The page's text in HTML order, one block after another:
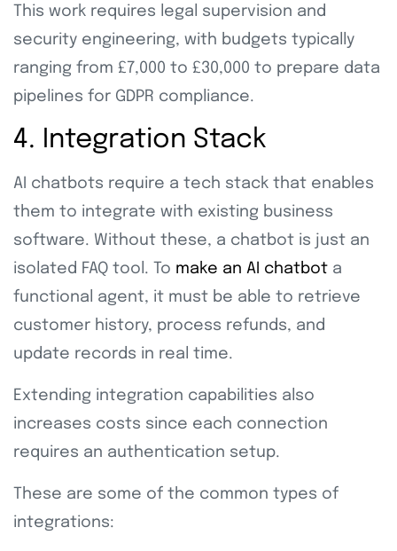
This work requires legal supervision and
security engineering, with budgets typically
ranging from £7,000 to £30,000 to prepare data
pipelines for GDPR compliance.
4. Integration Stack
AI chatbots require a tech stack that enables
them to integrate with existing business
software. Without these, a chatbot is just an
isolated FAQ tool. To make an AI chatbot a
functional agent, it must be able to retrieve
customer history, process refunds, and
update records in real time.
Extending integration capabilities also
increases costs since each connection
requires an authentication setup.
These are some of the common types of
integrations: